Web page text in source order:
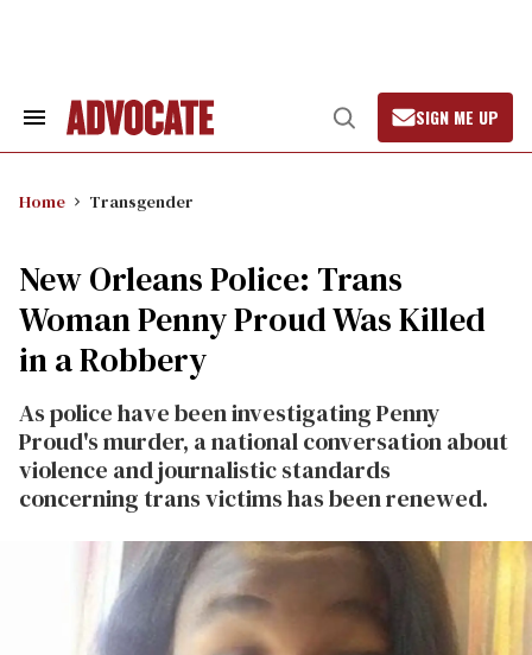
Search
Open
Search
SIGN ME UP
Home Transgender
New Orleans Police: Trans
Woman Penny Proud Was Killed
in a Robbery
As police have been investigating Penny
Proud's murder, a national conversation about
violence and journalistic standards
concerning trans victims has been renewed.